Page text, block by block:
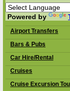
Powered by
Airport Transfers
Bars & Pubs
Car Hire/Rental
Cruises
Cruise Excursion